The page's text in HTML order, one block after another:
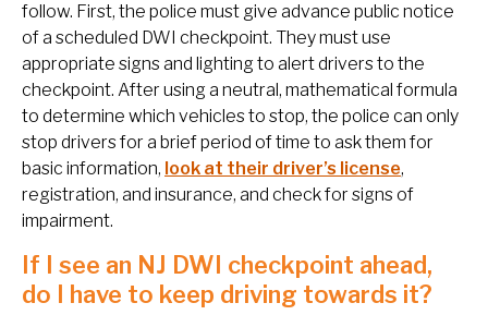
follow. First, the police must give advance public notice
of a scheduled DWI checkpoint. They must use
appropriate signs and lighting to alert drivers to the
checkpoint. After using a neutral, mathematical formula
to determine which vehicles to stop, the police can only
stop drivers for a brief period of time to ask them for
basic information, look at their driver’s license,
registration, and insurance, and check for signs of
impairment.
If I see an NJ DWI checkpoint ahead,
do I have to keep driving towards it?